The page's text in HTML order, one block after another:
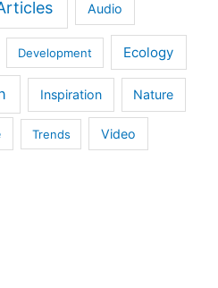
Audio
Development Ecology
Inspiration Nature
Trends Video